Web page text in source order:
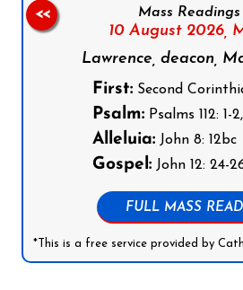
Mass
10 August 2026,
Lawrence, deacon,
First: Second
Psalm: Psalms 112: 1-
Alleluia: John 8: 12bc
Gospel: John 12: 24-
FULL MASS
*This is a free service provided by
<<